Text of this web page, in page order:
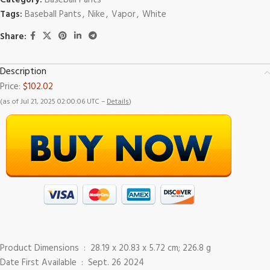
Tags: Baseball Pants, Nike, Vapor, White
Share:
Description
Price: $102.02
(as of Jul 21, 2025 02:00:06 UTC –Details)
Product Dimensions ‏ : ‎ 28.19 x 20.83 x 5.72 cm; 226.8 g
Date First Available ‏ : ‎ Sept. 26 2024